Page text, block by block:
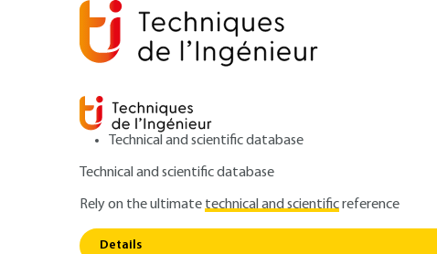
Technical and scientific database
Technical and scientific database
Rely on the ultimatetechnical and scientificreference
Details